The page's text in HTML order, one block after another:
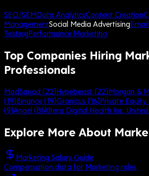
SEO/SEMData AnalyticsContent Creation
ManagementSocial Media Advertising
TestingPerformance Marketing
Top Companies Hiring
Professionals
ModSquad (22)Hypebeast (22)Morgan &
(19)Binance (19)Granicus (16)Private Equity
(9)Angel (8)Altera Digital Health Inc.
Explore More About
Marketing Salary Guide
Compensation data for Marketing roles